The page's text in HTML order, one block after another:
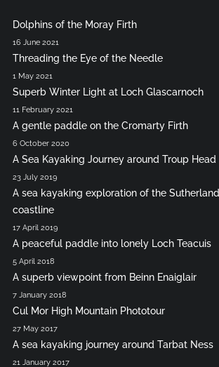
Dolphins of the Moray Firth
16 June 2021
Threading the Eye of the Needle
1 May 2021
Superb Winter Light at Loch Glascarnoch
11 February 2021
A gentle paddle on the Cromarty Firth
6 October 2020
A Sea Kayaking Journey around Troup Head
23 July 2019
A sea kayaking exploration of the Sutherland
coastline
17 April 2019
A peaceful paddle into lonely Loch Teacuis
5 April 2018
A superb viewpoint from Beinn Enaiglair
7 January 2018
Cul Mor High Mountain Phototour
27 May 2017
A sea kayaking journey around Tarbat Ness
21 January 2017